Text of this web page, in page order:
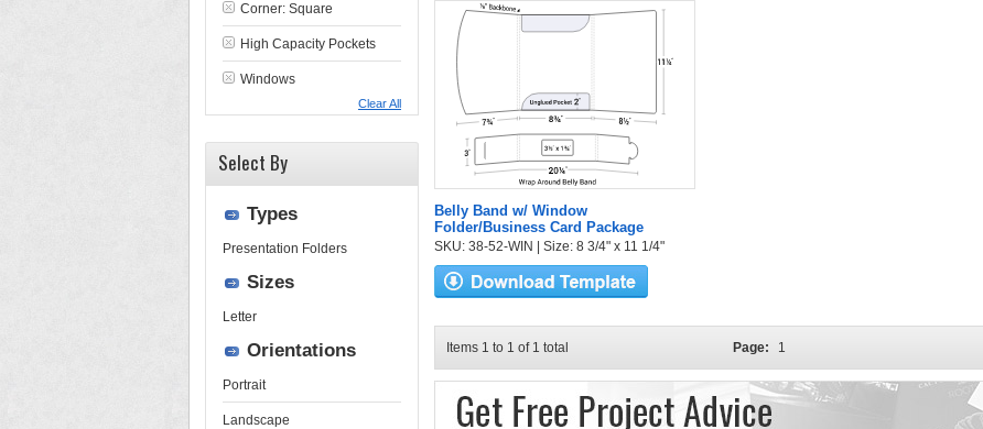
Belly Band w/ Window
Folder/Business Card Package
SKU: 38-52-WIN | Size: 8 3/4" x 11 1/4"
Items 1 to 1 of 1 total Page: 1
Corner: Square
High Capacity Pockets
Windows
Clear All
Select By
Types
Presentation Folders
Sizes
Letter
Orientations
Portrait
Landscape